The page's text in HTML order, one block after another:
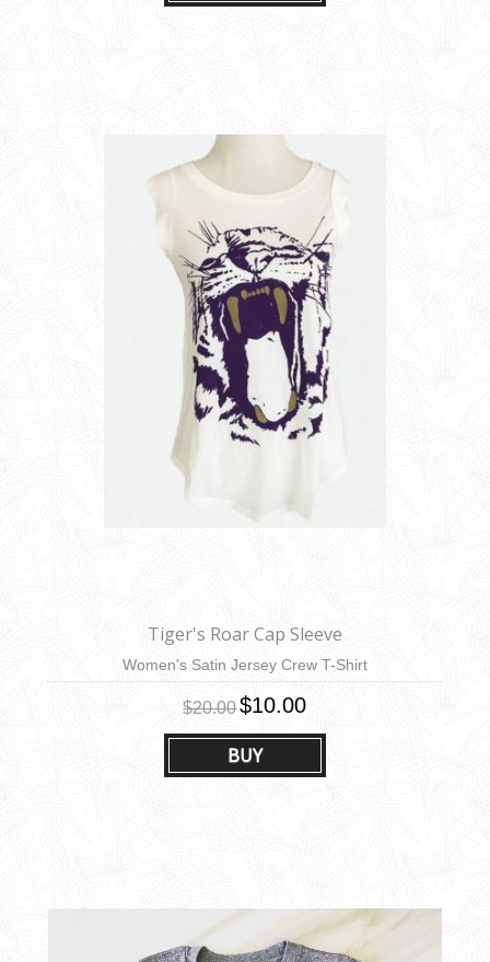
BUY
Tiger's Roar Cap Sleeve
Women's Satin Jersey Crew T-Shirt
$20.00$10.00